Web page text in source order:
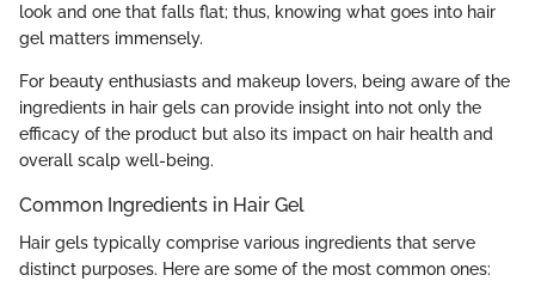
look and one that falls flat; thus, knowing what goes into hair
gel matters immensely.
For beauty enthusiasts and makeup lovers, being aware of the
ingredients in hair gels can provide insight into not only the
efficacy of the product but also its impact on hair health and
overall scalp well-being.
Common Ingredients in Hair Gel
Hair gels typically comprise various ingredients that serve
distinct purposes. Here are some of the most common ones: